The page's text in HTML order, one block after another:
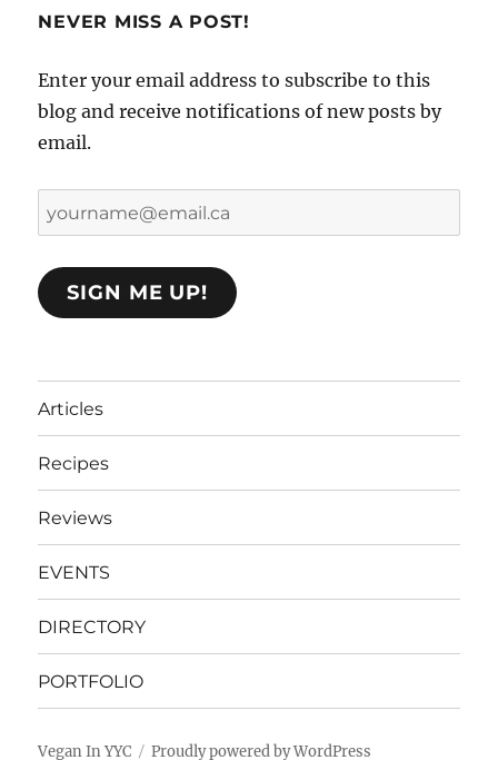
NEVER MISS A POST!
Enter your email address to subscribe to this
blog and receive notifications of new posts by
email.
yourname@email.ca
SIGN ME UP!
Articles
Recipes
Reviews
EVENTS
DIRECTORY
PORTFOLIO
Vegan In YYC Proudly powered by WordPress